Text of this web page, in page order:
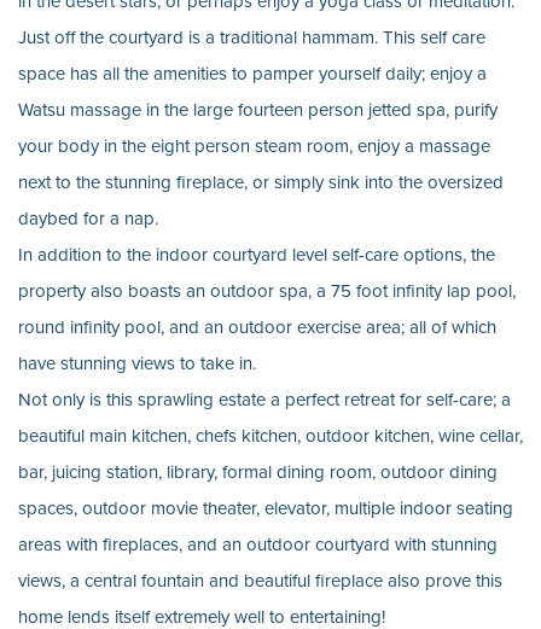
Just off the courtyard is a traditional hammam. This self care
space has all the amenities to pamper yourself daily; enjoy a
Watsu massage in the large fourteen person jetted spa, purify
your body in the eight person steam room, enjoy a massage
next to the stunning fireplace, or simply sink into the oversized
daybed for a nap.
In addition to the indoor courtyard level self-care options, the
property also boasts an outdoor spa, a 75 foot infinity lap pool,
round infinity pool, and an outdoor exercise area; all of which
have stunning views to take in.
Not only is this sprawling estate a perfect retreat for self-care; a
beautiful main kitchen, chefs kitchen, outdoor kitchen, wine cellar,
bar, juicing station, library, formal dining room, outdoor dining
spaces, outdoor movie theater, elevator, multiple indoor seating
areas with fireplaces, and an outdoor courtyard with stunning
views, a central fountain and beautiful fireplace also prove this
home lends itself extremely well to entertaining!